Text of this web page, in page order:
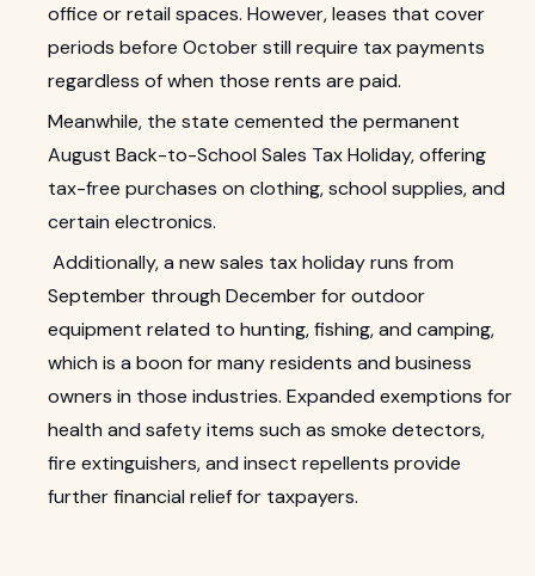
office or retail spaces. However, leases that cover
periods before October still require tax payments
regardless of when those rents are paid.
Meanwhile, the state cemented the permanent
August Back-to-School Sales Tax Holiday, offering
tax-free purchases on clothing, school supplies, and
certain electronics.
Additionally, a new sales tax holiday runs from
September through December for outdoor
equipment related to hunting, fishing, and camping,
which is a boon for many residents and business
owners in those industries. Expanded exemptions for
health and safety items such as smoke detectors,
fire extinguishers, and insect repellents provide
further financial relief for taxpayers.